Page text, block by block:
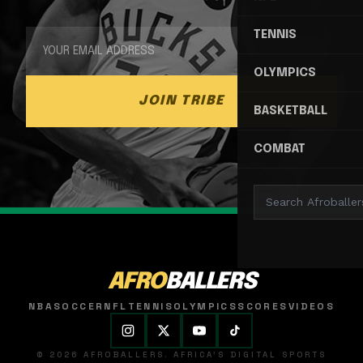
TENNIS
OLYMPICS
BASKETBALL
COMBAT
JOIN TRIBE
AFROBALLERS
NBASOCCER NFL TENNISOLYMPICSSCORESVIDEOS
© 2026 AFROBALLERS. AFRICA'S DIGITAL SPORTS